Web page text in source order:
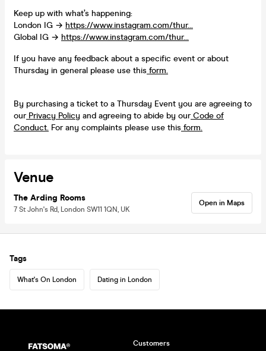
Keep up with what’s happening:
London IG → https://www.instagram.com/thur...
Global IG → https://www.instagram.com/thur...
If you have any feedback about a specific event or about
Thursday in general please use this form.
By purchasing a ticket to a Thursday Event you are agreeing to
ourPrivacy Policy and agreeing to abide by ourCode of
Conduct. For any complaints please use this form.
Venue
The Arding Rooms
7 St John's Rd, London SW11 1QN, UK
Open in Maps
Tags
What's On London Dating in London
Customers